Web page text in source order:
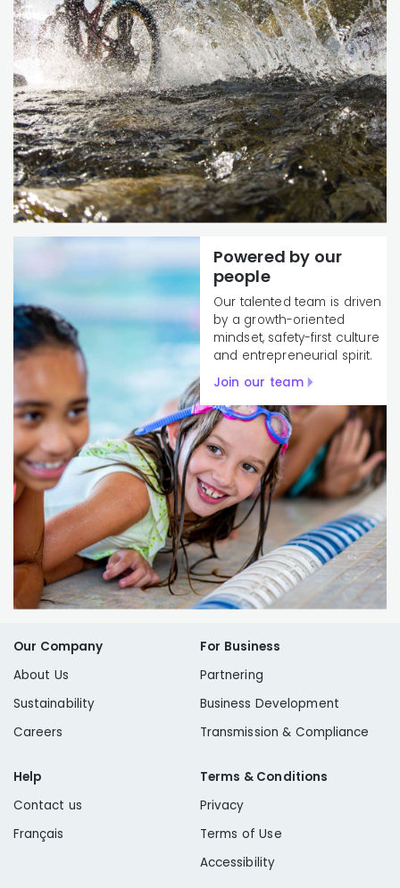
Powered by our
people
Our talented team is driven
by a growth-oriented
mindset, safety-first culture
and entrepreneurial spirit.
Join our team
Our Company
About Us
Sustainability
Careers
For Business
Partnering
Business Development
Transmission & Compliance
Help
Contact us
Français
Terms & Conditions
Privacy
Terms of Use
Accessibility